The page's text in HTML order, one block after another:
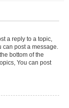
a reply to a topic,
can post a message.
bottom of the
You can post